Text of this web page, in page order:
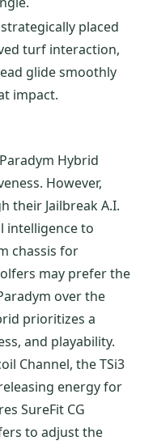
placed
turf interaction,
glide smoothly
impact.
Hybrid
However,
their Jailbreak A.I.
intelligence to
chassis for
may prefer the
over the
prioritizes a
and playability.
Channel, the TSi3
energy for
SureFit CG
to adjust the